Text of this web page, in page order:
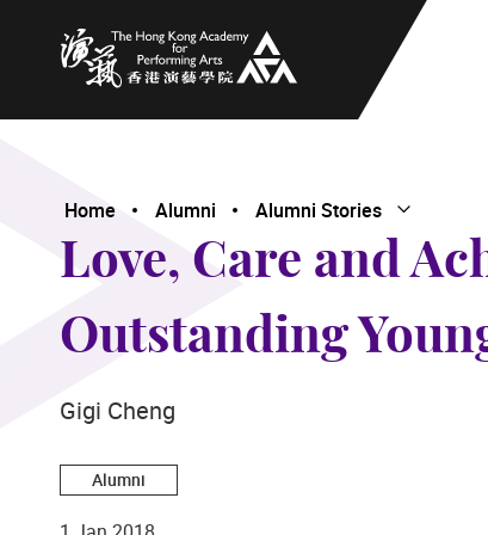
The Hong Kong Academy for Performing Arts
Home Alumni Alumni Stories Open
Close
Love, Care and
Outstanding
Gigi Cheng
Alumni